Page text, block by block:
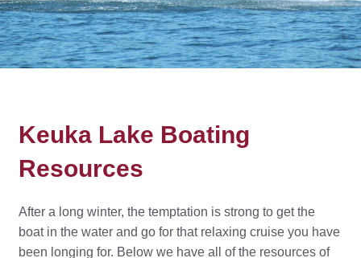
Keuka Lake Boating
Resources
After a long winter, the temptation is strong to get the
boat in the water and go for that relaxing cruise you have
been longing for. Below we have all of the resources of